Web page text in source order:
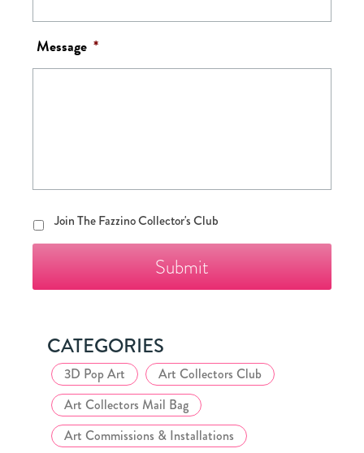
Message *
Join
The
Club
Join The Fazzino Collector's Club
CATEGORIES
3D Pop Art
Art Collectors Club
Art Collectors Mail Bag
Art Commissions & Installations